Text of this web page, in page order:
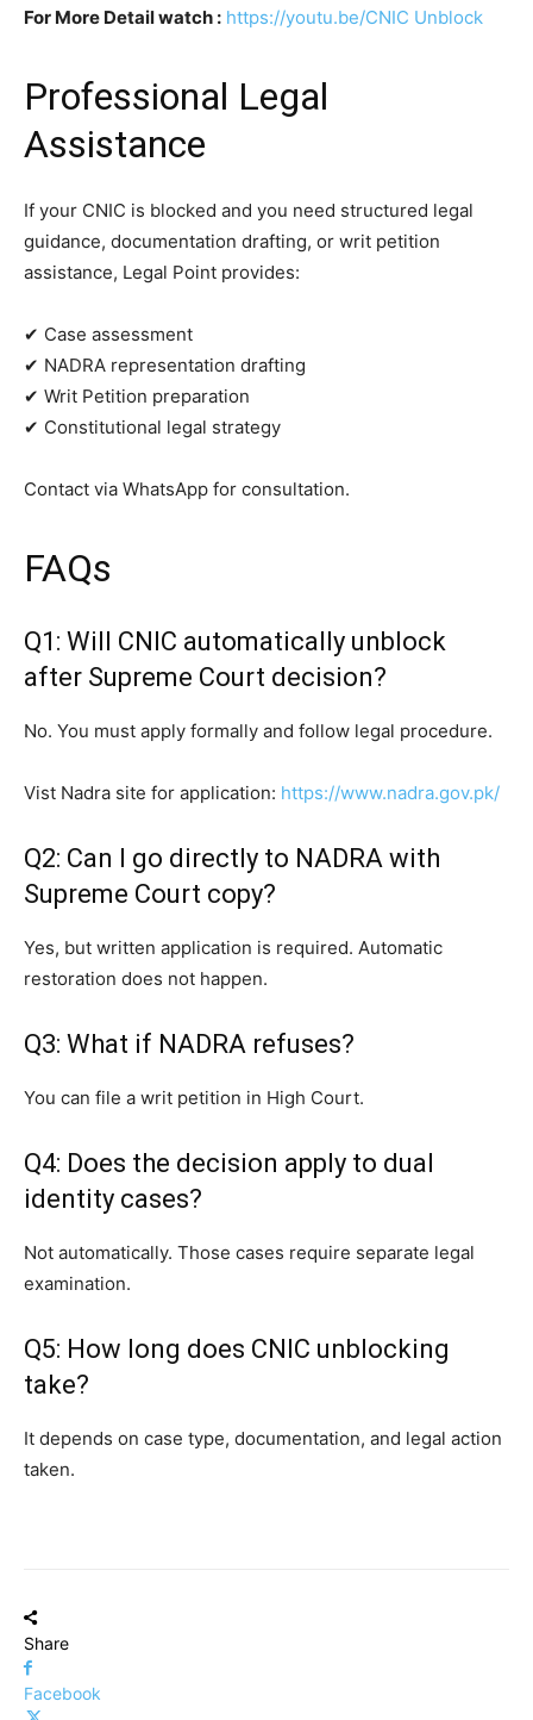
For More Detail watch : https://youtu.be/CNIC Unblock
Professional Legal
Assistance
If your CNIC is blocked and you need structured legal
guidance, documentation drafting, or writ petition
assistance, Legal Point provides:
✔ Case assessment
✔ NADRA representation drafting
✔ Writ Petition preparation
✔ Constitutional legal strategy
Contact via WhatsApp for consultation.
FAQs
Q1: Will CNIC automatically unblock
after Supreme Court decision?
No. You must apply formally and follow legal procedure.
Vist Nadra site for application: https://www.nadra.gov.pk/
Q2: Can I go directly to NADRA with
Supreme Court copy?
Yes, but written application is required. Automatic
restoration does not happen.
Q3: What if NADRA refuses?
You can file a writ petition in High Court.
Q4: Does the decision apply to dual
identity cases?
Not automatically. Those cases require separate legal
examination.
Q5: How long does CNIC unblocking
take?
It depends on case type, documentation, and legal action
taken.
Share
Facebook